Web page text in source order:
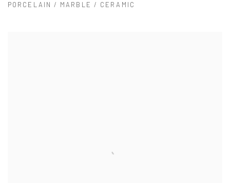
PORCELAIN / MARBLE / CERAMIC